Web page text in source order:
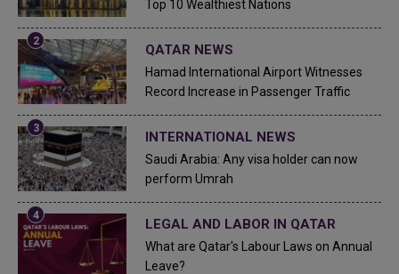
Top 10 Wealthiest Nations
QATAR NEWS
Hamad International Airport Witnesses
Record Increase in Passenger Traffic
INTERNATIONAL NEWS
Saudi Arabia: Any visa holder can now
perform Umrah
LEGAL AND LABOR IN QATAR
What are Qatar's Labour Laws on Annual
Leave?